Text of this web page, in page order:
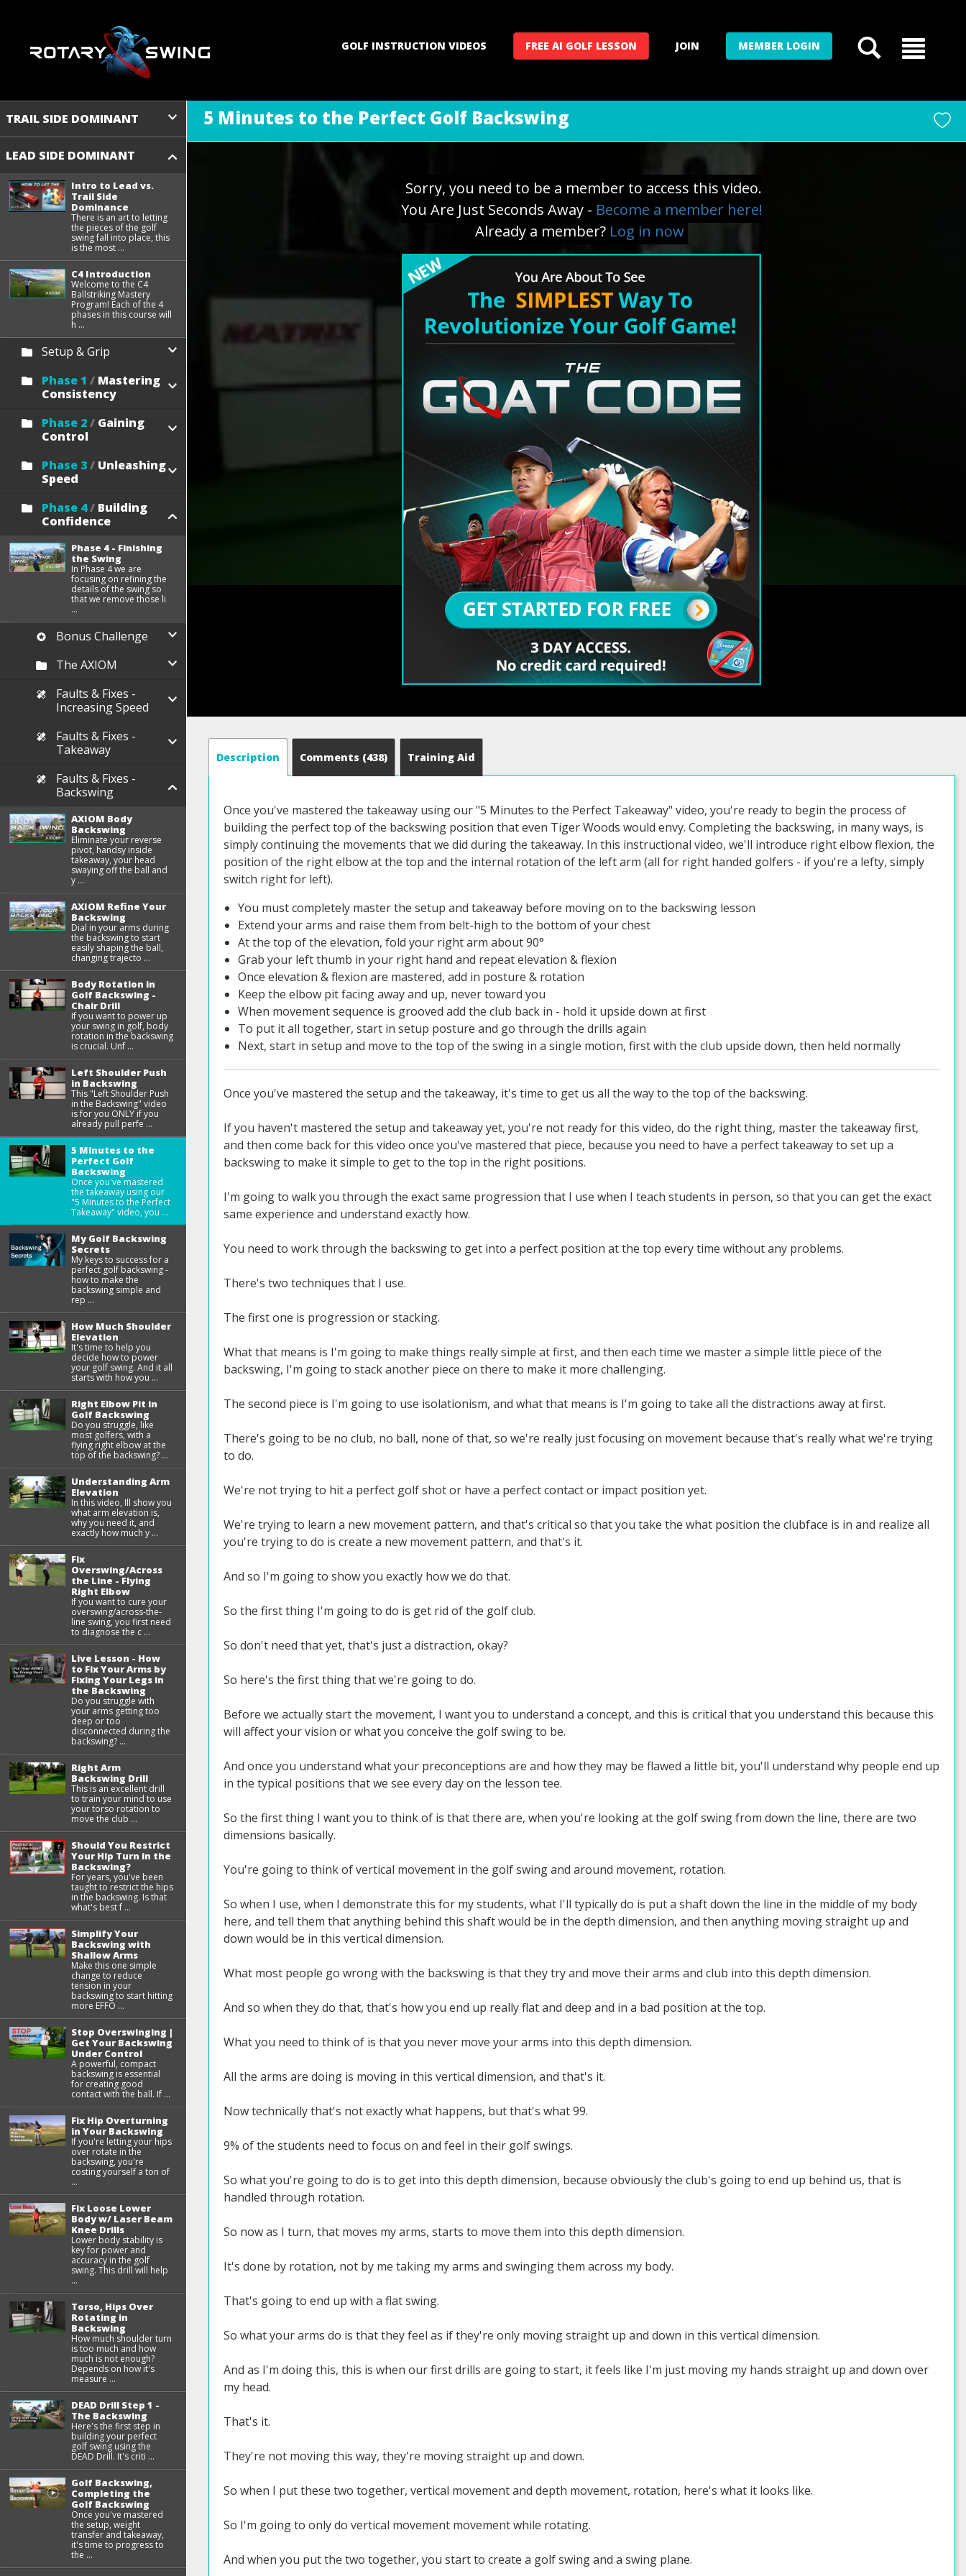
GOLF INSTRUCTION VIDEOS FREE AI GOLF LESSON JOIN MEMBER LOGIN
TRAIL SIDE DOMINANT
LEAD SIDE DOMINANT
Intro to Lead vs.
Trail Side
Dominance
There is an art to letting
the pieces of the golf
swing fall into place, this
is the most ...
C4 Introduction
Welcome to the C4
Ballstriking Mastery
Program! Each of the 4
phases in this course will
h ...
Setup & Grip
Phase 1 /Mastering
Consistency
Phase 2/Gaining
Control
Phase 3/Unleashing
Speed
Phase 4/Building
Confidence
Phase 4 - Finishing
the Swing
In Phase 4 we are
focusing on refining the
details of the swing so
that we remove those li
...
Bonus Challenge
The AXIOM
Faults & Fixes -
Increasing Speed
Faults & Fixes -
Takeaway
Faults & Fixes -
Backswing
AXIOM Body
Backswing
Eliminate your reverse
pivot, handsy inside
takeaway, your head
swaying off the ball and
y ...
AXIOM Refine Your
Backswing
Dial in your arms during
the backswing to start
easily shaping the ball,
changing trajecto ...
Body Rotation in
Golf Backswing -
Chair Drill
If you want to power up
your swing in golf, body
rotation in the backswing
is crucial. Unf ...
Left Shoulder Push
in Backswing
This "Left Shoulder Push
in the Backswing" video
is for you ONLY if you
already pull perfe ...
5 Minutes to the
Perfect Golf
Backswing
Once you've mastered
the takeaway using our
"5 Minutes to the Perfect
Takeaway" video, you ...
My Golf Backswing
Secrets
My keys to success for a
perfect golf backswing -
how to make the
backswing simple and
rep ...
How Much Shoulder
Elevation
It's time to help you
decide how to power
your golf swing. And it all
starts with how you ...
Right Elbow Pit in
Golf Backswing
Do you struggle, like
most golfers, with a
flying right elbow at the
top of the backswing? ...
Understanding Arm
Elevation
In this video, Ill show you
what arm elevation is,
why you need it, and
exactly how much y ...
Fix
Overswing/Across
the Line - Flying
Right Elbow
If you want to cure your
overswing/across-the-
line swing, you first need
to diagnose the c ...
Live Lesson - How
to Fix Your Arms by
Fixing Your Legs in
the Backswing
Do you struggle with
your arms getting too
deep or too
disconnected during the
backswing? ...
Right Arm
Backswing Drill
This is an excellent drill
to train your mind to use
your torso rotation to
move the club ...
Should You Restrict
Your Hip Turn in the
Backswing?
For years, you've been
taught to restrict the hips
in the backswing. Is that
what's best f ...
Simplify Your
Backswing with
Shallow Arms
Make this one simple
change to reduce
tension in your
backswing to start hitting
more EFFO ...
Stop Overswinging |
Get Your Backswing
Under Control
A powerful, compact
backswing is essential
for creating good
contact with the ball. If ...
Fix Hip Overturning
in Your Backswing
If you're letting your hips
over rotate in the
backswing, you're
costing yourself a ton of
...
Fix Loose Lower
Body w/ Laser Beam
Knee Drills
Lower body stability is
key for power and
accuracy in the golf
swing. This drill will help
...
Torso, Hips Over
Rotating in
Backswing
How much shoulder turn
is too much and how
much is not enough?
Depends on how it's
measure ...
DEAD Drill Step 1 -
The Backswing
Here's the first step in
building your perfect
golf swing using the
DEAD Drill. It's criti ...
Golf Backswing,
Completing the
Golf Backswing
Once you've mastered
the setup, weight
transfer and takeaway,
it's time to progress to
the ...
5 Minutes to the Perfect Golf Backswing
Sorry, you need to be a member to access this video.
You Are Just Seconds Away - Become a member here!
Already a member? Log in now
Description Comments (438) Training Aid
Once you've mastered the takeaway using our "5 Minutes to the Perfect Takeaway" video, you're ready to begin the process of
building the perfect top of the backswing position that even Tiger Woods would envy. Completing the backswing, in many ways, is
simply continuing the movements that we did during the takeaway. In this instructional video, we'll introduce right elbow flexion, the
position of the right elbow at the top and the internal rotation of the left arm (all for right handed golfers - if you're a lefty, simply
switch right for left).
You must completely master the setup and takeaway before moving on to the backswing lesson
Extend your arms and raise them from belt-high to the bottom of your chest
At the top of the elevation, fold your right arm about 90°
Grab your left thumb in your right hand and repeat elevation & flexion
Once elevation & flexion are mastered, add in posture & rotation
Keep the elbow pit facing away and up, never toward you
When movement sequence is grooved add the club back in - hold it upside down at first
To put it all together, start in setup posture and go through the drills again
Next, start in setup and move to the top of the swing in a single motion, first with the club upside down, then held normally
Once you've mastered the setup and the takeaway, it's time to get us all the way to the top of the backswing.
If you haven't mastered the setup and takeaway yet, you're not ready for this video, do the right thing, master the takeaway first,
and then come back for this video once you've mastered that piece, because you need to have a perfect takeaway to set up a
backswing to make it simple to get to the top in the right positions.
I'm going to walk you through the exact same progression that I use when I teach students in person, so that you can get the exact
same experience and understand exactly how.
You need to work through the backswing to get into a perfect position at the top every time without any problems.
There's two techniques that I use.
The first one is progression or stacking.
What that means is I'm going to make things really simple at first, and then each time we master a simple little piece of the
backswing, I'm going to stack another piece on there to make it more challenging.
The second piece is I'm going to use isolationism, and what that means is I'm going to take all the distractions away at first.
There's going to be no club, no ball, none of that, so we're really just focusing on movement because that's really what we're trying
to do.
We're not trying to hit a perfect golf shot or have a perfect contact or impact position yet.
We're trying to learn a new movement pattern, and that's critical so that you take the what position the clubface is in and realize all
you're trying to do is create a new movement pattern, and that's it.
And so I'm going to show you exactly how we do that.
So the first thing I'm going to do is get rid of the golf club.
So don't need that yet, that's just a distraction, okay?
So here's the first thing that we're going to do.
Before we actually start the movement, I want you to understand a concept, and this is critical that you understand this because this
will affect your vision or what you conceive the golf swing to be.
And once you understand what your preconceptions are and how they may be flawed a little bit, you'll understand why people end up
in the typical positions that we see every day on the lesson tee.
So the first thing I want you to think of is that there are, when you're looking at the golf swing from down the line, there are two
dimensions basically.
You're going to think of vertical movement in the golf swing and around movement, rotation.
So when I use, when I demonstrate this for my students, what I'll typically do is put a shaft down the line in the middle of my body
here, and tell them that anything behind this shaft would be in the depth dimension, and then anything moving straight up and
down would be in this vertical dimension.
What most people go wrong with the backswing is that they try and move their arms and club into this depth dimension.
And so when they do that, that's how you end up really flat and deep and in a bad position at the top.
What you need to think of is that you never move your arms into this depth dimension.
All the arms are doing is moving in this vertical dimension, and that's it.
Now technically that's not exactly what happens, but that's what 99.
9% of the students need to focus on and feel in their golf swings.
So what you're going to do is to get into this depth dimension, because obviously the club's going to end up behind us, that is
handled through rotation.
So now as I turn, that moves my arms, starts to move them into this depth dimension.
It's done by rotation, not by me taking my arms and swinging them across my body.
That's going to end up with a flat swing.
So what your arms do is that they feel as if they're only moving straight up and down in this vertical dimension.
And as I'm doing this, this is when our first drills are going to start, it feels like I'm just moving my hands straight up and down over
my head.
That's it.
They're not moving this way, they're moving straight up and down.
So when I put these two together, vertical movement and depth movement, rotation, here's what it looks like.
So I'm going to only do vertical movement movement while rotating.
And when you put the two together, you start to create a golf swing and a swing plane.